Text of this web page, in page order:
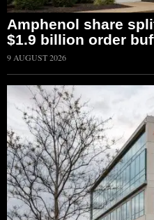
Amphenol share
$1.9 billion order
9 AUGUST 2026